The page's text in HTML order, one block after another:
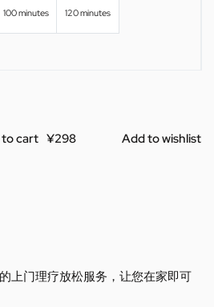
100 minutes 120 minutes
cart Add to wishlist
上门理疗放松服务，让您在家即可